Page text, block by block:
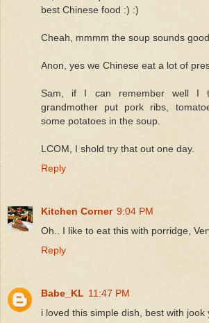
best Chinese food :) :)
Cheah, mmmm the soup sounds good.
Anon, yes we Chinese eat a lot of
Sam, if I can remember well I
grandmother put pork ribs,
some potatoes in the soup.
LCOM, I shold try that out one day.
Reply
Kitchen Corner 9:04 PM
Oh.. I like to eat this with porridge,
Reply
Babe_KL 11:47 PM
i loved this simple dish, best with jook